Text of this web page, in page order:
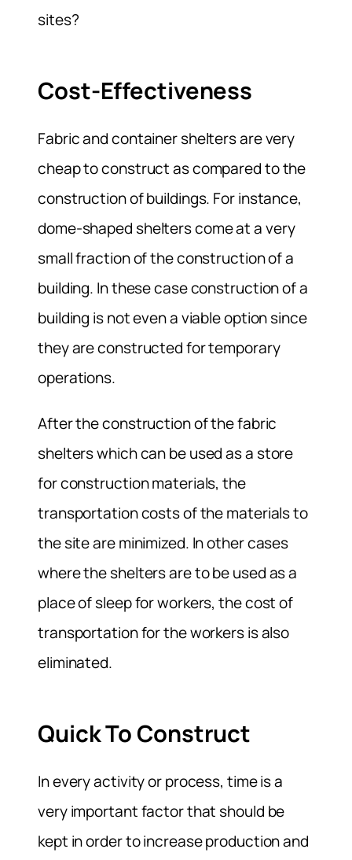
sites?
Cost-Effectiveness
Fabric and container shelters are very
cheap to construct as compared to the
construction of buildings. For instance,
dome-shaped shelters come at a very
small fraction of the construction of a
building. In these case construction of a
building is not even a viable option since
they are constructed for temporary
operations.
After the construction of the fabric
shelters which can be used as a store
for construction materials, the
transportation costs of the materials to
the site are minimized. In other cases
where the shelters are to be used as a
place of sleep for workers, the cost of
transportation for the workers is also
eliminated.
Quick To Construct
In every activity or process, time is a
very important factor that should be
kept in order to increase production and